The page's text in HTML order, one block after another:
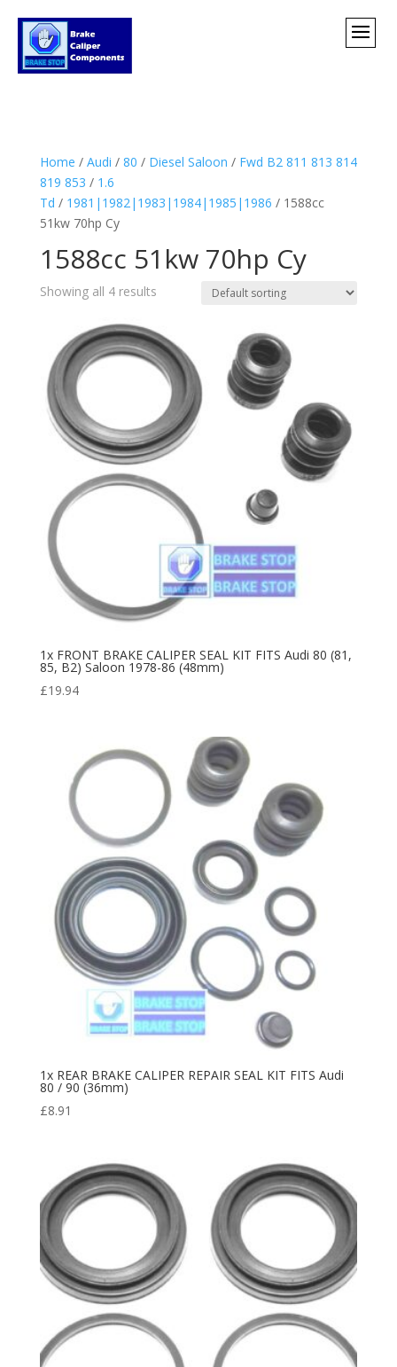
Home / Audi / 80 / Diesel Saloon / Fwd B2 811 813 814
819 853 / 1.6
Td / 1981|1982|1983|1984|1985|1986 / 1588cc
51kw 70hp Cy
1588cc 51kw 70hp Cy
Showing all 4 results
1x FRONT BRAKE CALIPER SEAL KIT FITS Audi 80 (81,
85, B2) Saloon 1978-86 (48mm)
£19.94
1x REAR BRAKE CALIPER REPAIR SEAL KIT FITS Audi
80 / 90 (36mm)
£8.91